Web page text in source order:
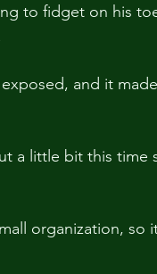
to fidget on his
and it
a little bit this time
organization, so